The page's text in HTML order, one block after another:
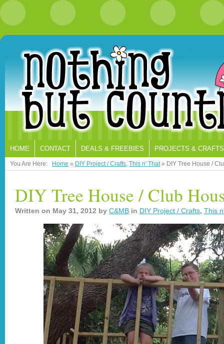
HOME CONTACT DEALS & FREEBIES PROJECTS & CRAFTS
You Are Here: Home » DIY Project / Crafts, This n' That» DIY Tree House /
DIY Tree House / Club
Written on May 31, 2012 by C&MB in DIY Project / Crafts, This